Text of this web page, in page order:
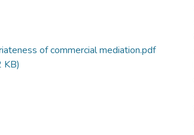
of commercial mediation.pdf
KB)